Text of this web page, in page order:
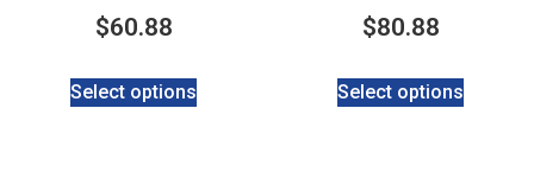
$60.88
Select options
$80.88
Select options